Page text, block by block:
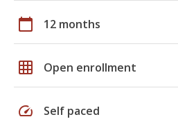
calendar_today 12 months
grid_on Open enrollment
speed Self paced